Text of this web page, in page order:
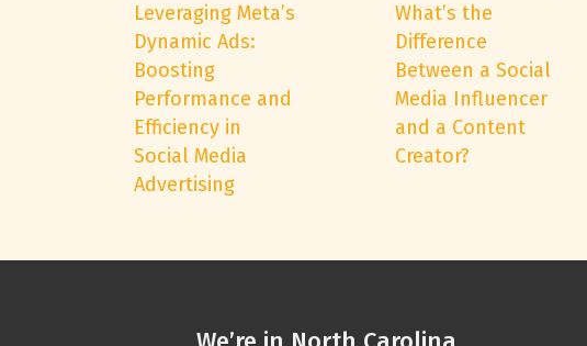
Leveraging Meta’s
Dynamic Ads:
Boosting
Performance and
Efficiency in
Social Media
Advertising
What’s the
Difference
Between a Social
Media Influencer
and a Content
Creator?